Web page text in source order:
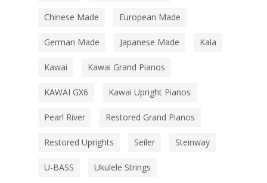
Chinese Made European Made
German Made Japanese Made Kala
Kawai Kawai Grand Pianos
KAWAI GX6 Kawai Upright Pianos
Pearl River Restored Grand Pianos
Restored Uprights Seiler Steinway
U-BASS Ukulele Strings